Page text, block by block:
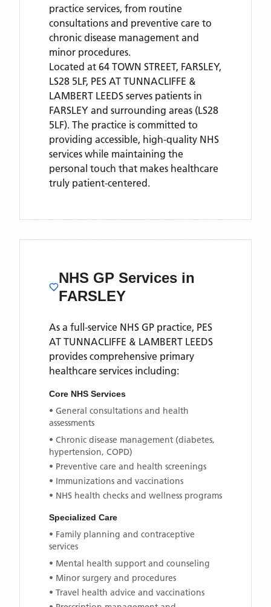
practice services, from routine
consultations and preventive care to
chronic disease management and
minor procedures.
Located at 64 TOWN STREET, FARSLEY,
LS28 5LF, PES AT TUNNACLIFFE &
LAMBERT LEEDS serves patients in
FARSLEY and surrounding areas (LS28
5LF). The practice is committed to
providing accessible, high-quality NHS
services while maintaining the
personal touch that makes healthcare
truly patient-centered.
NHS GP Services in
FARSLEY
As a full-service NHS GP practice, PES
AT TUNNACLIFFE & LAMBERT LEEDS
provides comprehensive primary
healthcare services including:
Core NHS Services
• General consultations and health
assessments
• Chronic disease management (diabetes,
hypertension, COPD)
• Preventive care and health screenings
• Immunizations and vaccinations
• NHS health checks and wellness programs
Specialized Care
• Family planning and contraceptive
services
• Mental health support and counseling
• Minor surgery and procedures
• Travel health advice and vaccinations